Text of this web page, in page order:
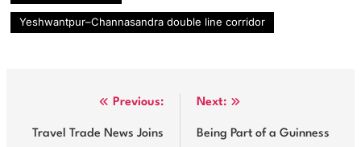
Yeshwantpur–Channasandra double line corridor
navigation
Previous:
Travel Trade News Joins
Next:
Being Part of a Guinness